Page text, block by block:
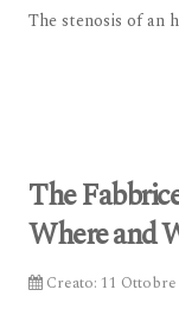
The stenosis of an
The
Where and
Creato: 11 Ottobre